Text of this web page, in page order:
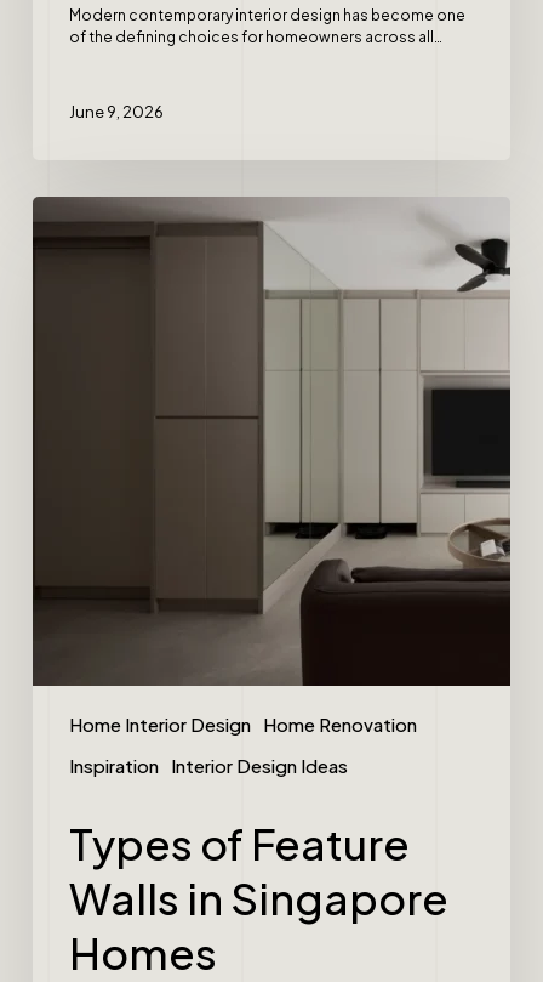
Modern contemporary interior design has become one
of the defining choices for homeowners across all…
June 9, 2026
Home Interior Design Home Renovation
Inspiration Interior Design Ideas
Types of Feature
Walls in Singapore
Homes